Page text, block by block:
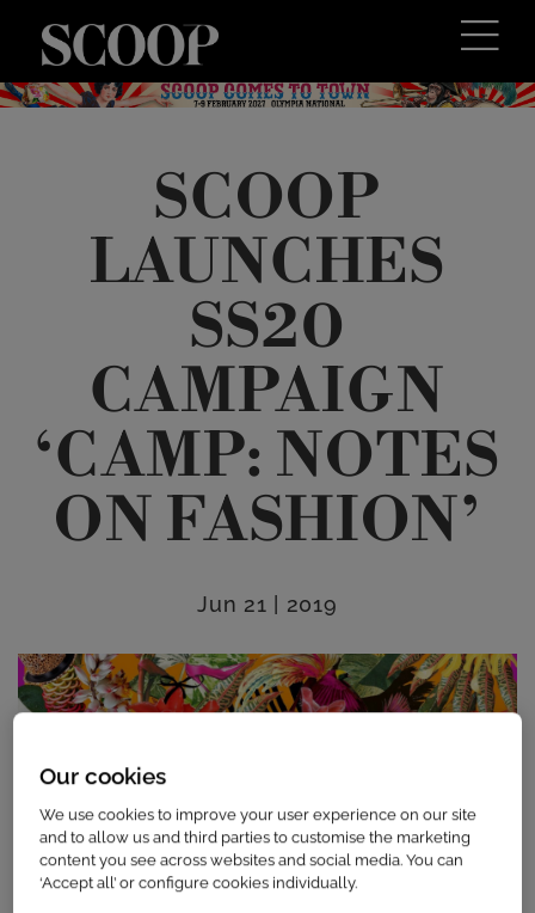
SCOOP
LAUNCHES
SS20
CAMPAIGN
‘CAMP: NOTES
ON FASHION’
Jun 21 | 2019
Our cookies
We use cookies to improve your user experience on our site
and to allow us and third parties to customise the marketing
content you see across websites and social media. You can
‘Accept all’ or configure cookies individually.